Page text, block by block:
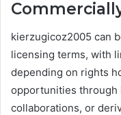
kierzugicoz2005 can
licensing terms, with
depending on rights
opportunities through
collaborations, or